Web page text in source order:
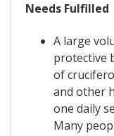
Needs Fulfilled
A large
protective
of
and other
one daily
Many